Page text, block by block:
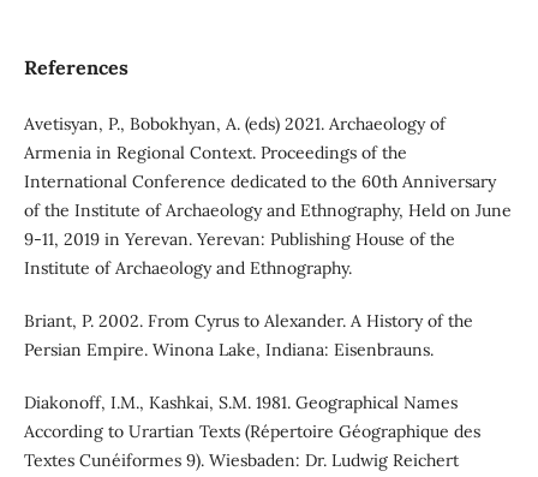
References
Avetisyan, P., Bobokhyan, A. (eds) 2021. Archaeology of
Armenia in Regional Context. Proceedings of the
International Conference dedicated to the 60th Anniversary
of the Institute of Archaeology and Ethnography, Held on June
9-11, 2019 in Yerevan. Yerevan: Publishing House of the
Institute of Archaeology and Ethnography.
Briant, P. 2002. From Cyrus to Alexander. A History of the
Persian Empire. Winona Lake, Indiana: Eisenbrauns.
Diakonoff, I.M., Kashkai, S.M. 1981. Geographical Names
According to Urartian Texts (Répertoire Géographique des
Textes Cunéiformes 9). Wiesbaden: Dr. Ludwig Reichert